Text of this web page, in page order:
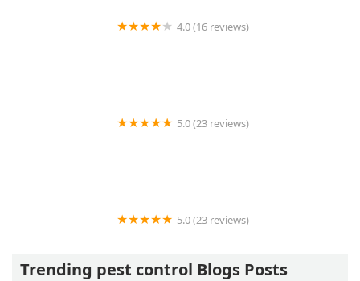
4.0 (16 reviews)
5.0 (23 reviews)
5.0 (23 reviews)
Trending pest control Blogs Posts